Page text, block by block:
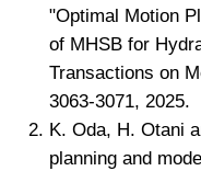
"Optimal Motion
of MHSB for
Transactions on
3063-3071, 2025.
K. Oda, H. Otani
planning and